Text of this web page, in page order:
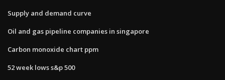
Supply and demand curve
Oil and gas pipeline companies in singapore
Carbon monoxide chart ppm
52 week lows s&p 500